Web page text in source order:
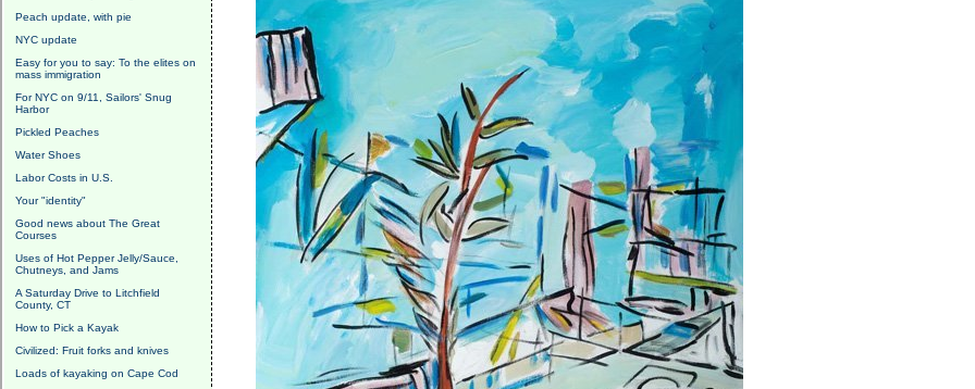
Peach update, with pie
NYC update
Easy for you to say: To the elites on
mass immigration
For NYC on 9/11, Sailors' Snug
Harbor
Pickled Peaches
Water Shoes
Labor Costs in U.S.
Your "identity"
Good news about The Great
Courses
Uses of Hot Pepper Jelly/Sauce,
Chutneys, and Jams
A Saturday Drive to Litchfield
County, CT
How to Pick a Kayak
Civilized: Fruit forks and knives
Loads of kayaking on Cape Cod